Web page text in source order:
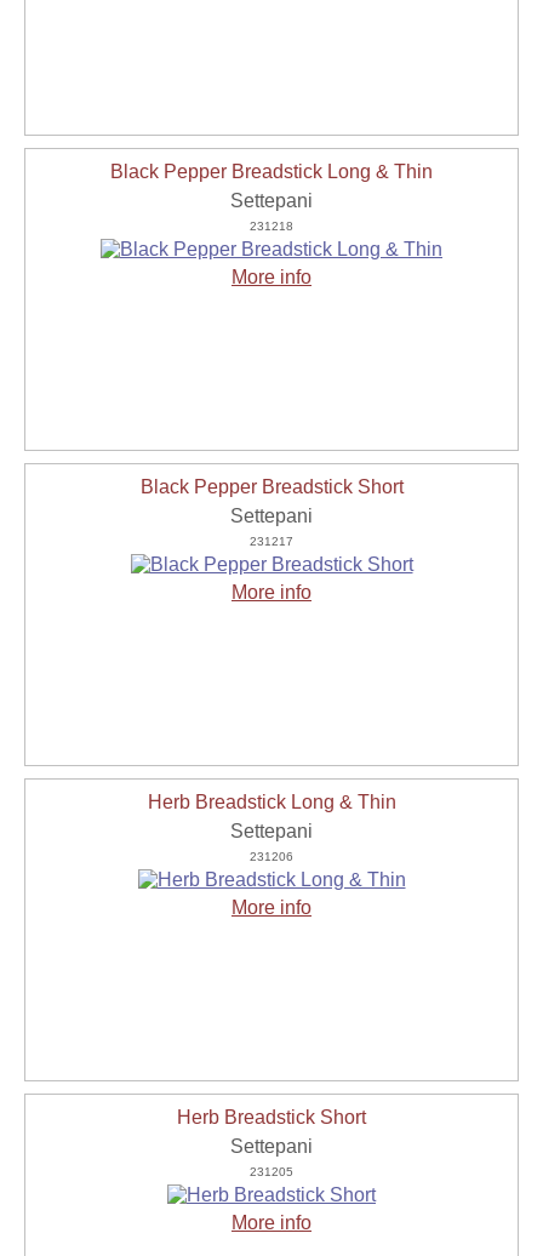
Black Pepper Breadstick Long & Thin
Settepani
231218
More info
Black Pepper Breadstick Short
Settepani
231217
More info
Herb Breadstick Long & Thin
Settepani
231206
More info
Herb Breadstick Short
Settepani
231205
More info